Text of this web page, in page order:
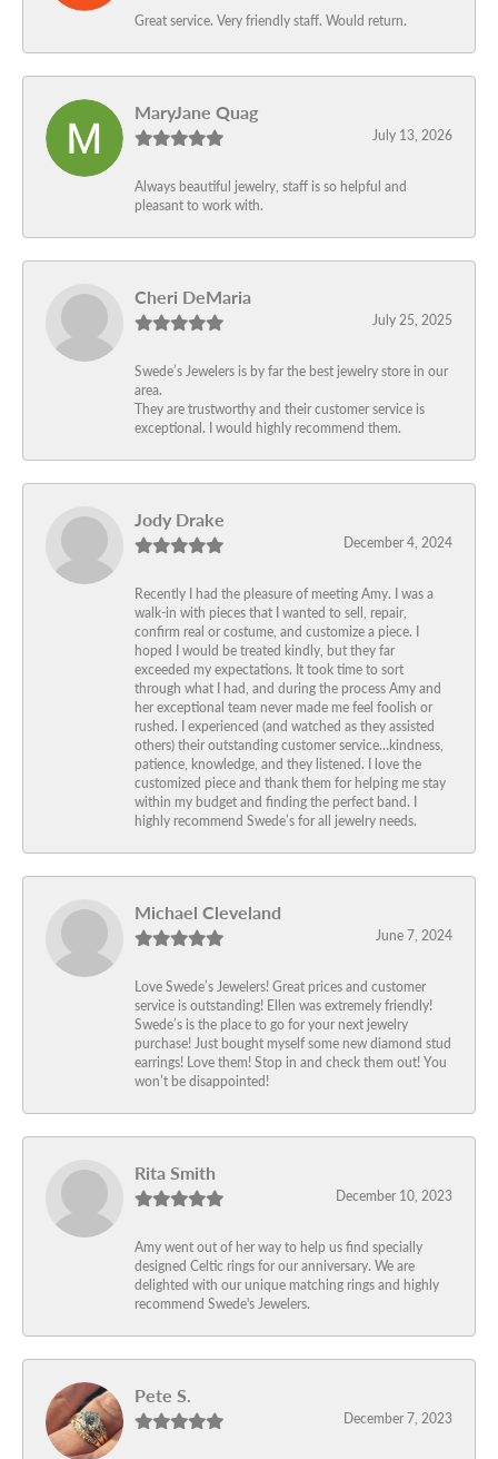
Great service. Very friendly staff. Would return.
MaryJane Quag
July 13, 2026
Always beautiful jewelry, staff is so helpful and
pleasant to work with.
Cheri DeMaria
July 25, 2025
Swede’s Jewelers is by far the best jewelry store in our
area.
They are trustworthy and their customer service is
exceptional. I would highly recommend them.
Jody Drake
December 4, 2024
Recently I had the pleasure of meeting Amy. I was a
walk-in with pieces that I wanted to sell, repair,
confirm real or costume, and customize a piece. I
hoped I would be treated kindly, but they far
exceeded my expectations. It took time to sort
through what I had, and during the process Amy and
her exceptional team never made me feel foolish or
rushed. I experienced (and watched as they assisted
others) their outstanding customer service…kindness,
patience, knowledge, and they listened. I love the
customized piece and thank them for helping me stay
within my budget and finding the perfect band. I
highly recommend Swede’s for all jewelry needs.
Michael Cleveland
June 7, 2024
Love Swede’s Jewelers! Great prices and customer
service is outstanding! Ellen was extremely friendly!
Swede’s is the place to go for your next jewelry
purchase! Just bought myself some new diamond stud
earrings! Love them! Stop in and check them out! You
won’t be disappointed!
Rita Smith
December 10, 2023
Amy went out of her way to help us find specially
designed Celtic rings for our anniversary. We are
delighted with our unique matching rings and highly
recommend Swede's Jewelers.
Pete S.
December 7, 2023